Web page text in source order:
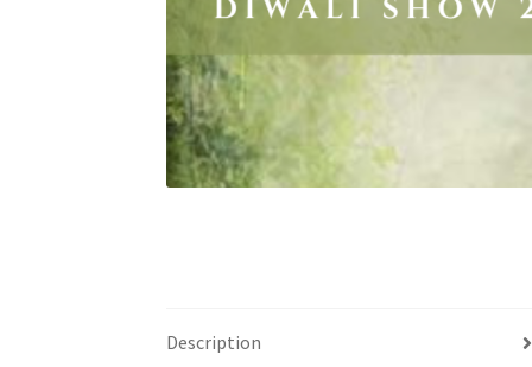
Operation Smile Opt-In PBSNPiano
RotaractRun With Us
The A Cappella Project The Butterfly Effect
Description